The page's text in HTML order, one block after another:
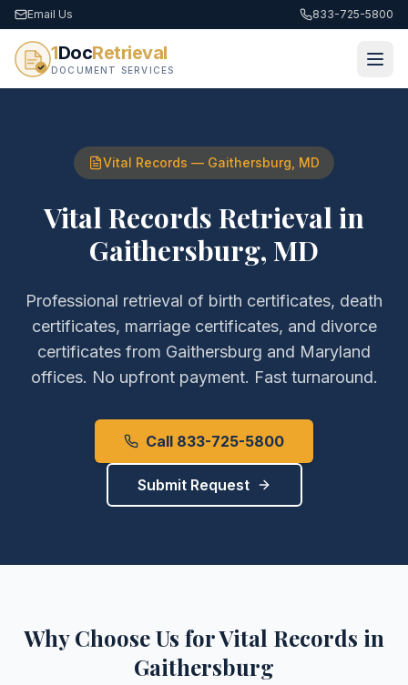
Email Us 833-725-5800
1DocRetrieval
DOCUMENT SERVICES
Vital Records — Gaithersburg MD
Vital Records Retrieval in
Gaithersburg, MD
Professional retrieval of birth certificates, death
certificates, marriage certificates, and divorce
certificates from Gaithersburg and Maryland
offices. No upfront payment. Fast turnaround.
Call 833-725-5800
Submit Request
Why Choose Us forVital Records in
Gaithersburg